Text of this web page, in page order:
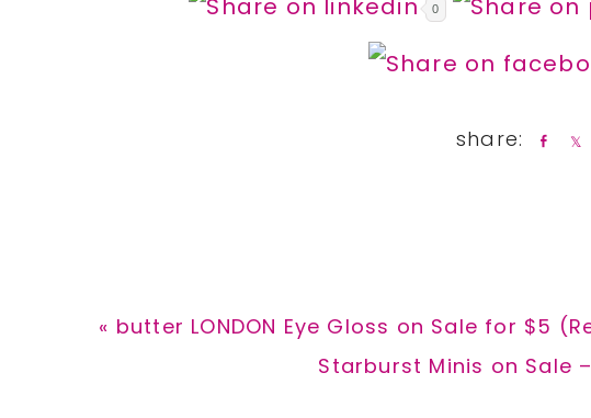
0
Previous
« butter LONDON Eye Gloss on Sale for $5
Next
Starburst Minis on Sale